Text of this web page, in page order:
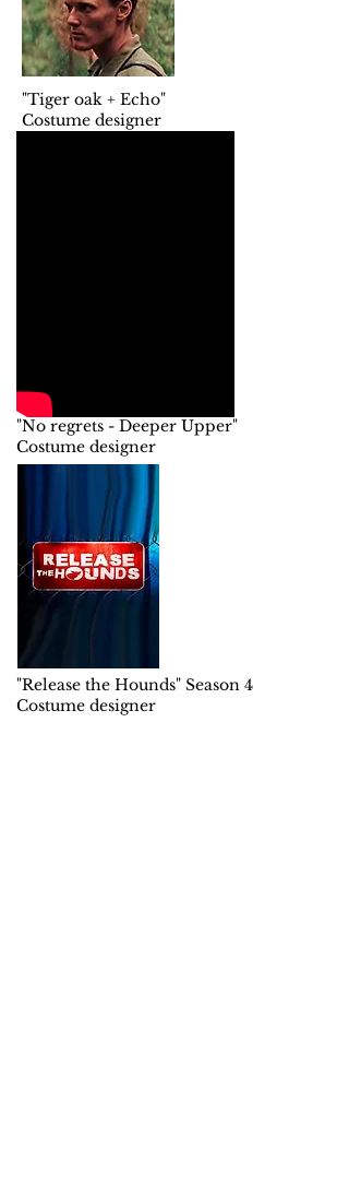
"Tiger oak + Echo"
Costume designer
"No regrets - Deeper Upper"
Costume designer
"Release the Hounds" Season 4
Costume designer